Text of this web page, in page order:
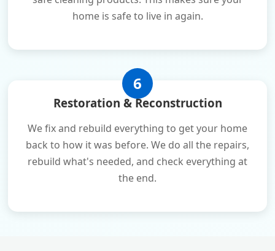
home is safe to live in again.
6
Restoration & Reconstruction
We fix and rebuild everything to get your home
back to how it was before. We do all the repairs,
rebuild what's needed, and check everything at
the end.